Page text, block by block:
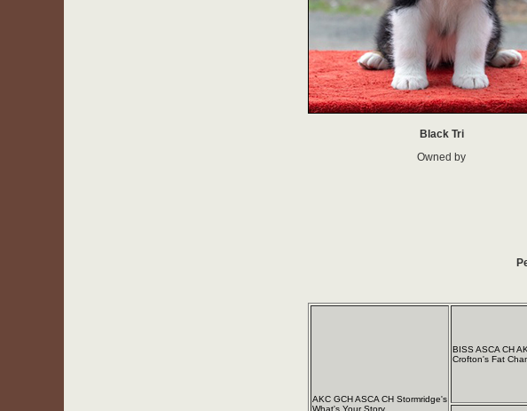
Black Tri
Owned by
AKC GCH ASCA CH Stormridge's
What's Your Story
BISS ASCA CH
Crofton's Fat